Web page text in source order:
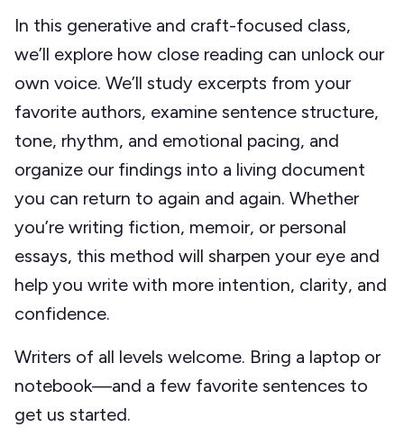
In this generative and craft-focused class,
we’ll explore how close reading can unlock our
own voice. We’ll study excerpts from your
favorite authors, examine sentence structure,
tone, rhythm, and emotional pacing, and
organize our findings into a living document
you can return to again and again. Whether
you’re writing fiction, memoir, or personal
essays, this method will sharpen your eye and
help you write with more intention, clarity, and
confidence.
Writers of all levels welcome. Bring a laptop or
notebook—and a few favorite sentences to
get us started.